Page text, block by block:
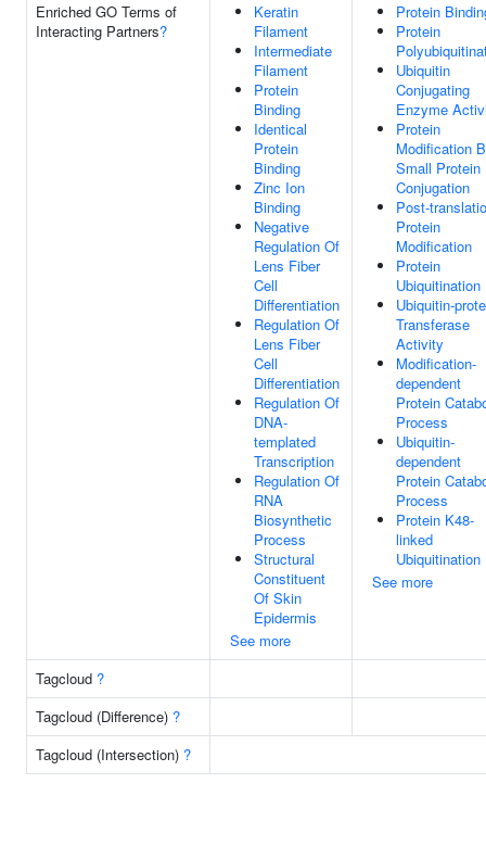
Enriched GO Terms of
Interacting Partners?
Keratin
Filament
Intermediate
Filament
Protein
Binding
Identical
Protein
Binding
Zinc Ion
Binding
Negative
Regulation Of
Lens Fiber
Cell
Differentiation
Regulation Of
Lens Fiber
Cell
Differentiation
Regulation Of
DNA-
templated
Transcription
Regulation Of
RNA
Biosynthetic
Process
Structural
Constituent
Of Skin
Epidermis
See more
Protein
Protein
Ubiquitin
Conjugating
Enzyme
Protein
Modification
Small Protein
Conjugation
Post-
Protein
Modification
Protein
Ubiquitination
Ubiquitin-
Transferase
Activity
Modification-
dependent
Protein
Process
Ubiquitin-
dependent
Protein
Process
Protein K48-
linked
Ubiquitination
See more
Tagcloud ?
Tagcloud (Difference) ?
Tagcloud (Intersection) ?